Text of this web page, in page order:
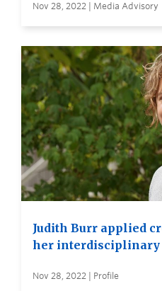
Nov 28, 2022 | Media Advisory
Judith Burr applied
her interdisciplinary
Nov 28, 2022 | Profile